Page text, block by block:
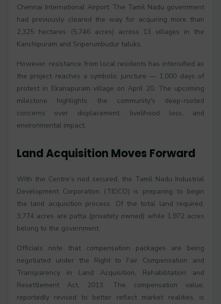
Chennai International Airport. The Tamil Nadu government
had previously cleared the way for acquiring more than
2,325 hectares (5,746 acres) across 13 villages in the
Kanchipuram and Sriperumbudur taluks.
However, resistance from local residents has intensified as
the project reaches a symbolic juncture — 1,000 days of
protest in Ekanapuram village on April 20. The upcoming
milestone highlights the community's deep-rooted
concerns over displacement, livelihood loss, and
environmental impact.
Land Acquisition Moves Forward
With the Centre’s nod secured, the Tamil Nadu Industrial
Development Corporation (TIDCO) is preparing to begin
the land acquisition process. Of the total land required,
3,774 acres are patta (privately owned) while 1,972 acres
belong to the government.
Officials note that compensation packages are being
negotiated under the Right to Fair Compensation and
Transparency in Land Acquisition, Rehabilitation and
Resettlement Act, 2013. The compensation value,
reportedly revised to better reflect market realities, is